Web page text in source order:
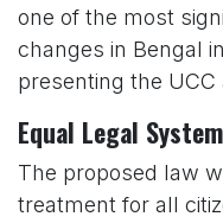
one of the most
changes in Bengal
presenting the
Equal Legal
The proposed law
treatment for all